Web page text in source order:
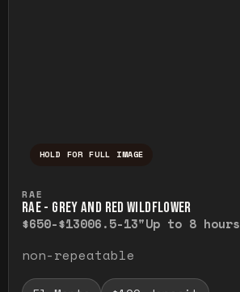
HOLD FOR FULL IMAGE
RAE
RAE - GREY AND RED WILDFLOWER
$650-$13006.5-13"Up to 8 hours
non-repeatable